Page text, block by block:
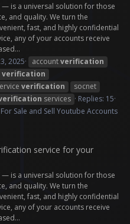
— is a universal solution for those
and quality. We turn the
fast, and highly confidential
any of your accounts receive
2025 accountverification
verification
verification
socnet
services
Replies: 15
Sale and Sell Youtube Accounts
service for your
— is a universal solution for those
and quality. We turn the
fast, and highly confidential
any of your accounts receive